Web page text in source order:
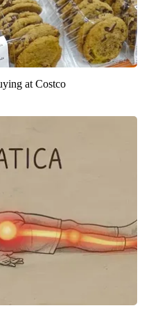
at Costco